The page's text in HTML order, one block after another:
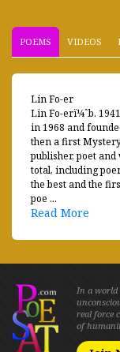
POEMS VIDEOS
Lin Fo-er
Lin Fo-erï¼ˆb.
in 1968 and
then a first
publisher, poet
total, including
the best and the
poe ...
Read More
In a world
real force
of